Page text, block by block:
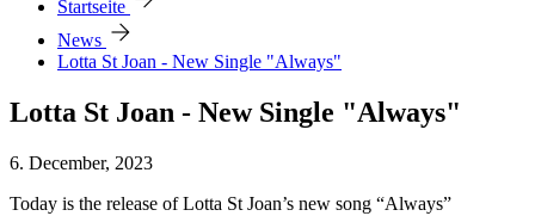
Startseite
News arrow_forward
Lotta St Joan - New Single "Always"
Lotta St Joan - New Single "Always"
6. December, 2023
Today is the release of Lotta St Joan’s new song “Always”